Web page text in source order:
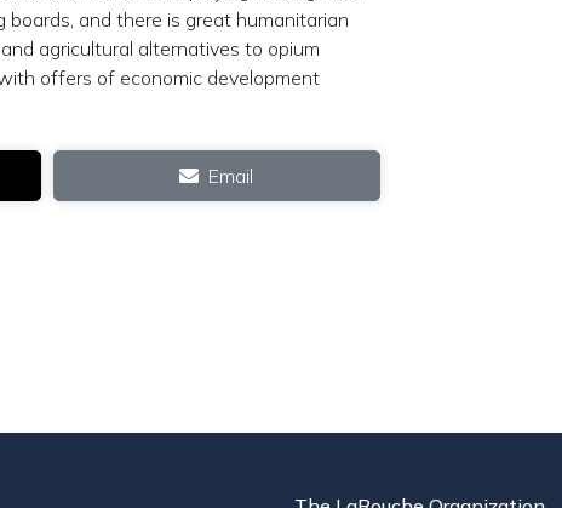
and there is great humanitarian
agricultural alternatives to opium
offers of economic development
Email